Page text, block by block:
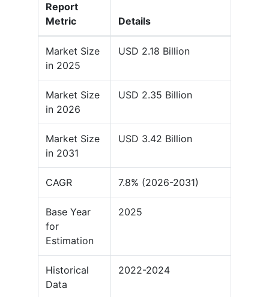
Report
Metric
Details
Market Size
in 2025
USD 2.18 Billion
Market Size
in 2026
USD 2.35 Billion
Market Size
in 2031
USD 3.42 Billion
CAGR 7.8% (2026-2031)
Base Year
for
Estimation
2025
Historical
Data
2022-2024